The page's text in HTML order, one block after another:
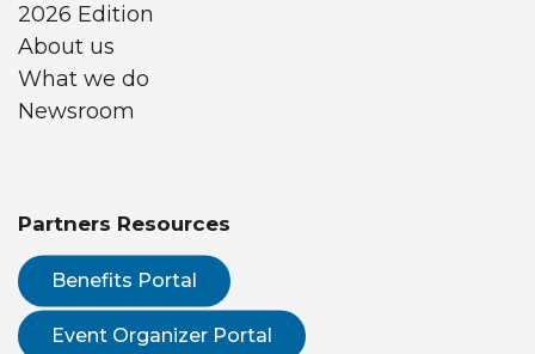
2026 Edition
About us
What we do
Newsroom
Partners Resources
Benefits Portal
Event Organizer Portal